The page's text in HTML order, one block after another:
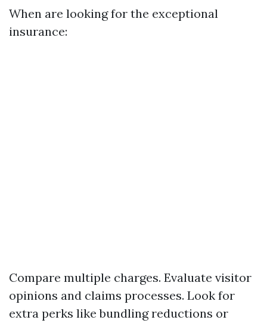
When are looking for the exceptional
insurance:
Compare multiple charges. Evaluate visitor
opinions and claims processes. Look for
extra perks like bundling reductions or